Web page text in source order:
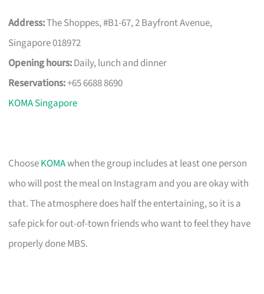
Address:The Shoppes, #B1-67, 2 Bayfront Avenue,
Singapore 018972
Opening hours:Daily, lunch and dinner
Reservations:+65 6688 8690
KOMA Singapore
ChooseKOMAwhen the group includes at least one person
who will post the meal on Instagram and you are okay with
that. The atmosphere does half the entertaining, so it is a
safe pick for out-of-town friends who want to feel they have
properly done MBS.